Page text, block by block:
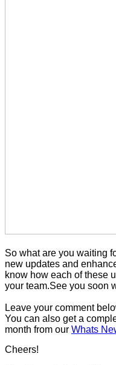
So what are you waiting
new updates and
know how each of these
your team.See you soon
Leave your comment
You can also get a
month from our Whats
Cheers!